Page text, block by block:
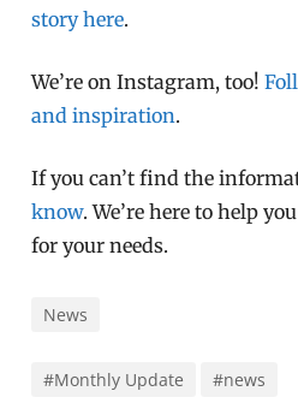
story here.
We’re on Instagram, too!
and inspiration.
If you can’t find the
know. We’re here to help
for your needs.
News
#Monthly Update #news